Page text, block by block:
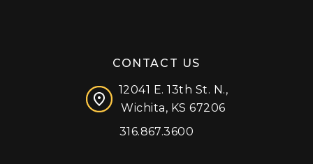
CONTACT US
12041 E. 13th St. N.,
Wichita, KS 67206
316.867.3600